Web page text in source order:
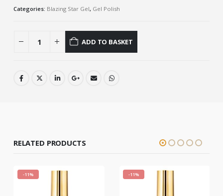
Categories: Blazing Star Gel, Gel Polish
ADD TO BASKET
RELATED PRODUCTS
-11% -11%